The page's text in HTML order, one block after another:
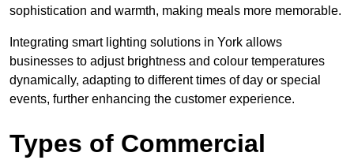
sophistication and warmth, making meals more memorable.
Integrating smart lighting solutions in York allows
businesses to adjust brightness and colour temperatures
dynamically, adapting to different times of day or special
events, further enhancing the customer experience.
Types of Commercial